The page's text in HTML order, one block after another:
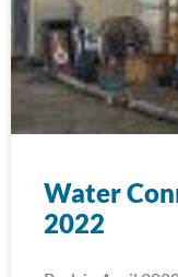
Water
2022